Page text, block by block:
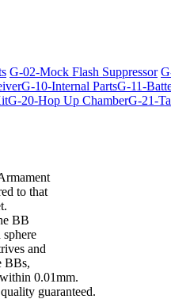
G-02-Mock Flash Suppressor
G-10-Internal PartsG-11-
G-20-Hop Up ChamberG-21-
to that
BB
and
BBs,
0.01mm.
guaranteed.